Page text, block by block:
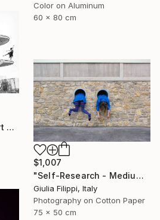
Color on Aluminum
60 x 80 cm
"Ballerina #16 - Fine Art Limited Edition" Photograph
$1,007
"Self-Research - Medium" Photograph
Giulia Filippi, Italy
Photography on Cotton Paper
75 x 50 cm